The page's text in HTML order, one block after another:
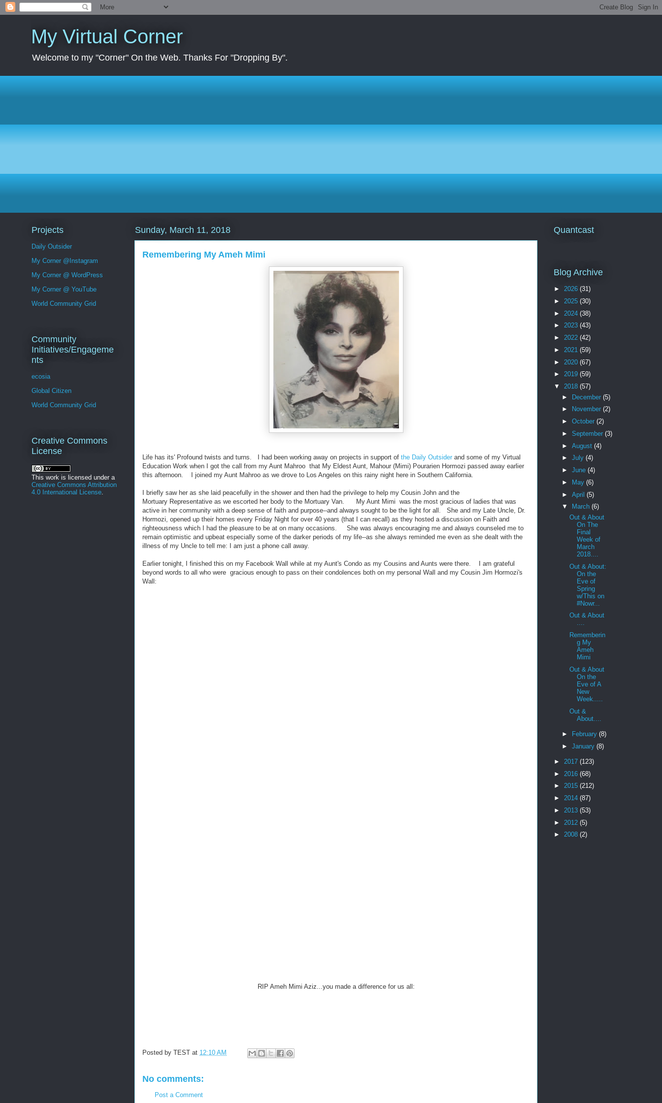
My Virtual Corner
Welcome to my "Corner" On the Web. Thanks For "Dropping By".
Sunday, March 11, 2018
Remembering My Ameh Mimi
Life has its' Profound twists and turns. I had been working away on projects in support of the Daily Outsider and some of my Virtual
Education Work when I got the call from my Aunt Mahroo that My Eldest Aunt, Mahour (Mimi) Pourarien Hormozi passed away earlier
this afternoon. I joined my Aunt Mahroo as we drove to Los Angeles on this rainy night here in Southern California.
I briefly saw her as she laid peacefully in the shower and then had the privilege to help my Cousin John and the
Mortuary Representative as we escorted her body to the Mortuary Van. My Aunt Mimi was the most gracious of ladies that was
active in her community with a deep sense of faith and purpose--and always sought to be the light for all. She and my Late Uncle, Dr.
Hormozi, opened up their homes every Friday Night for over 40 years (that I can recall) as they hosted a discussion on Faith and
righteousness which I had the pleasure to be at on many occasions. She was always encouraging me and always counseled me to
remain optimistic and upbeat especially some of the darker periods of my life--as she always reminded me even as she dealt with the
illness of my Uncle to tell me: I am just a phone call away.
Earlier tonight, I finished this on my Facebook Wall while at my Aunt's Condo as my Cousins and Aunts were there. I am grateful
beyond words to all who were gracious enough to pass on their condolences both on my personal Wall and my Cousin Jim Hormozi's
Wall:
RIP Ameh Mimi Aziz...you made a difference for us all:
Posted by TEST at 12:10 AM
No comments:
Post a Comment
Projects
Daily Outsider
My Corner @Instagram
My Corner @ WordPress
My Corner @ YouTube
World Community Grid
Community
Initiatives/Engageme
nts
ecosia
Global Citizen
World Community Grid
Creative Commons
License
This work is licensed under a
Creative Commons Attribution
4.0 International License
Quantcast
Blog Archive
► 2026 (31)
► 2025 (30)
► 2024 (38)
► 2023 (43)
► 2022 (42)
► 2021 (59)
► 2020 (67)
► 2019 (59)
▼ 2018 (57)
► December (5)
►
November (2)
► October (2)
► September (3)
► August (4)
► July (4)
► June (4)
►
May (6)
► April (5)
▼
March (6)
Out & About
On The
Final
Week of
March
2018....
Out & About:
On the
Eve of
Spring
w/This on
#Nowr...
Out & About
....
Rememberin
g My
Ameh
Mimi
Out & About
On the
Eve of A
New
Week.....
Out &
About....
► February (8)
► January (8)
► 2017 (123)
► 2016 (68)
► 2015 (212)
► 2014 (87)
► 2013 (53)
► 2012 (5)
► 2008 (2)